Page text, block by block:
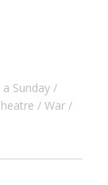
Sunday
War